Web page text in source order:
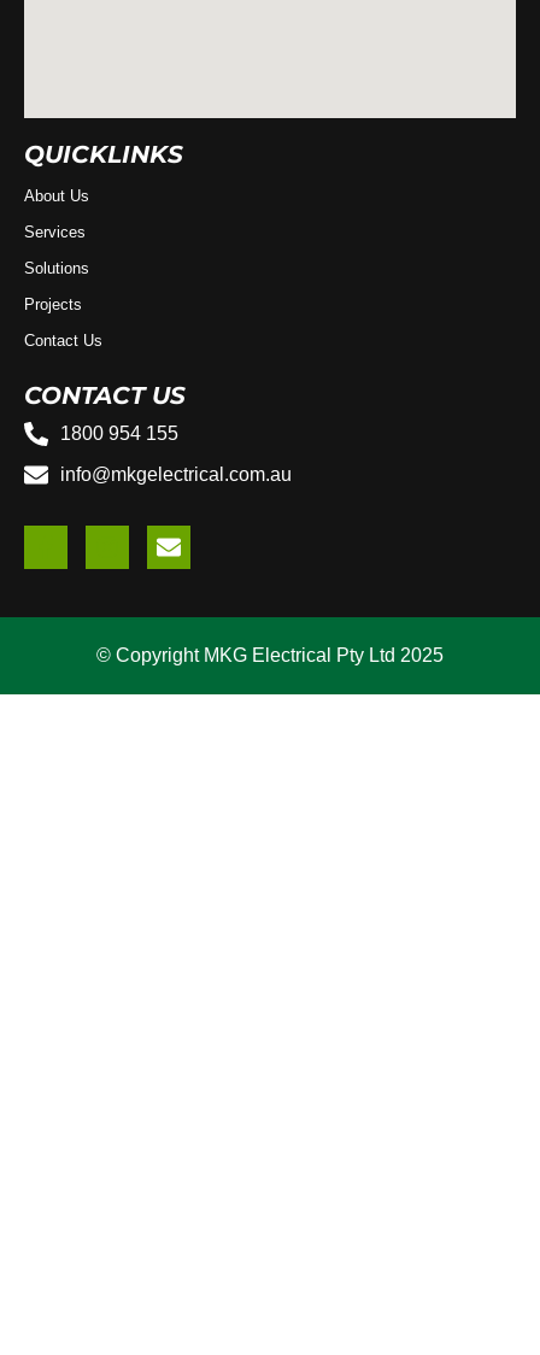
QUICKLINKS
About Us
Services
Solutions
Projects
Contact Us
CONTACT US
1800 954 155
info@mkgelectrical.com.au
© Copyright MKG Electrical Pty Ltd 2025